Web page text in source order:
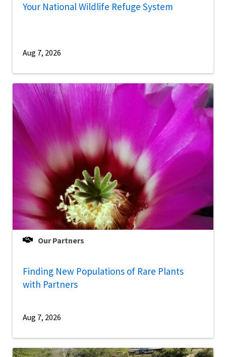
Your National Wildlife Refuge System
Aug 7, 2026
Our Partners
Finding New Populations of Rare Plants
with Partners
Aug 7, 2026